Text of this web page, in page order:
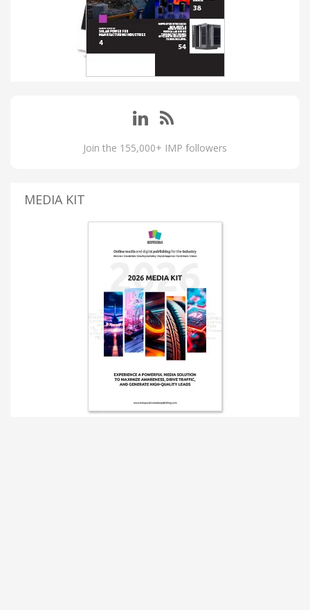
Join the 155,000+ IMP followers
MEDIA KIT